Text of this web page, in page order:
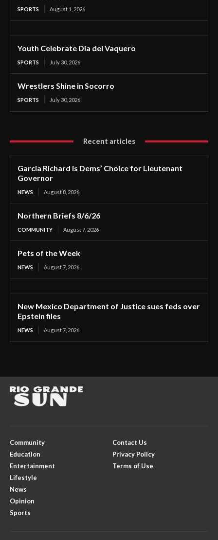
SPORTS August 1, 2026
Youth Celebrate Dia del Vaquero
SPORTS July 30, 2026
Wrestlers Shine in Socorro
SPORTS July 30, 2026
Recent articles
Garcia Richard is Dems’ Choice for Lieutenant
Governor
NEWS August 8, 2026
Northern Briefs 8/6/26
COMMUNITY August 7, 2026
Pets of the Week
NEWS August 7, 2026
New Mexico Department of Justice sues feds over
Epstein files
NEWS August 7, 2026
Community
Education
Entertainment
Lifestyle
News
Opinion
Sports
Contact Us
Privacy Policy
Terms of Use